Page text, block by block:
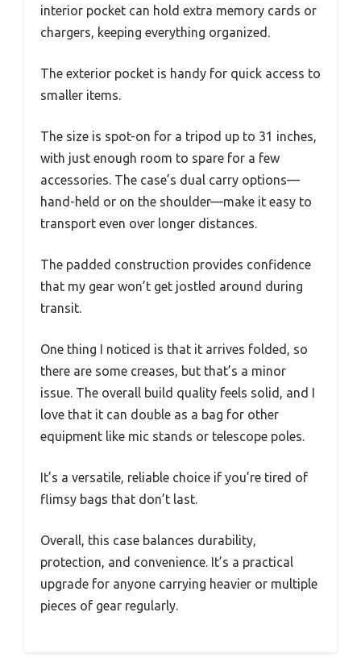
interior pocket can hold extra memory cards or
chargers, keeping everything organized.
The exterior pocket is handy for quick access to
smaller items.
The size is spot-on for a tripod up to 31 inches,
with just enough room to spare for a few
accessories. The case’s dual carry options—
hand-held or on the shoulder—make it easy to
transport even over longer distances.
The padded construction provides confidence
that my gear won’t get jostled around during
transit.
One thing I noticed is that it arrives folded, so
there are some creases, but that’s a minor
issue. The overall build quality feels solid, and I
love that it can double as a bag for other
equipment like mic stands or telescope poles.
It’s a versatile, reliable choice if you’re tired of
flimsy bags that don’t last.
Overall, this case balances durability,
protection, and convenience. It’s a practical
upgrade for anyone carrying heavier or multiple
pieces of gear regularly.